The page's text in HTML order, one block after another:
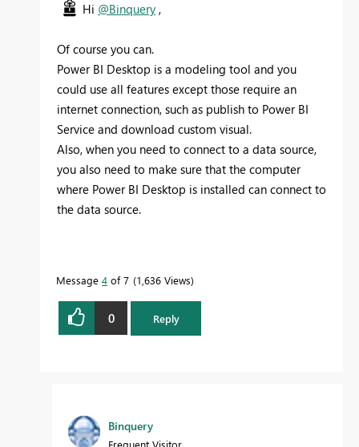
Hi @Binquery ,
Of course you can.
Power BI Desktop is a modeling tool and you
could use all features except those require an
internet connection, such as publish to Power BI
Service and download custom visual.
Also, when you need to connect to a data source,
you also need to make sure that the computer
where Power BI Desktop is installed can connect to
the data source.
Message 4 of 7 1,636 Views
0 Reply
Binquery
Frequent Visitor